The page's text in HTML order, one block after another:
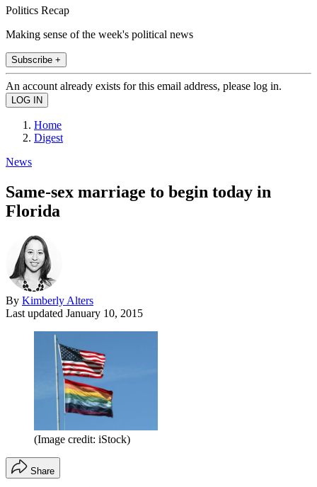
Politics Recap
Making sense of the week's political news
Subscribe +
An account already exists for this email address, please log in.
Home
Digest
News
Same-sex marriage to begin today in
Florida
By Kimberly Alters
Last updated January 10, 2015
(Image credit: iStock)
Share